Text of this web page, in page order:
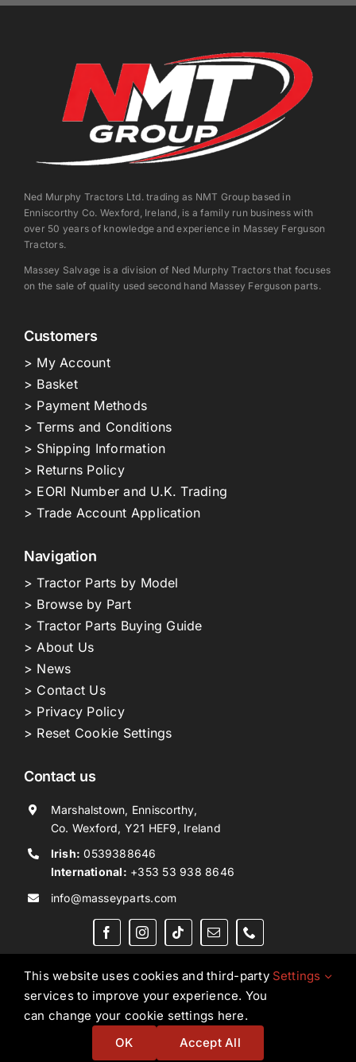
Ned Murphy Tractors Ltd. trading as NMT Group based in
Enniscorthy Co. Wexford, Ireland, is a family run business with
over 50 years of knowledge and experience in Massey Ferguson
Tractors.
Massey Salvage is a division of Ned Murphy Tractors that focuses
on the sale of quality used second hand Massey Ferguson parts.
Customers
> My Account
> Basket
> Payment Methods
> Terms and Conditions
> Shipping Information
> Returns Policy
> EORI Number and U.K. Trading
> Trade Account Application
Navigation
> Tractor Parts by Model
> Browse by Part
> Tractor Parts Buying Guide
> About Us
> News
> Contact Us
> Privacy Policy
> Reset Cookie Settings
Contact us
Marshalstown, Enniscorthy,
Co. Wexford, Y21 HEF9, Ireland
Irish: 0539388646
International: +353 53 938 8646
info@masseyparts.com
Copyright © 2026. All Rights Reserved.Ned Murphy
Tractors Ltd T/A NMT Group.
Ampology Digital
This website uses cookies and third-party
services to improve your experience. You
can change your cookie settings here.
Settings
OK Accept All